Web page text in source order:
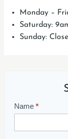
Monday –
Saturday:
Sunday:
S
o
Name *